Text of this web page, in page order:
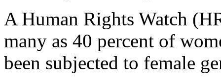
A Human Rights Watch
many as 40 percent of
been subjected to female